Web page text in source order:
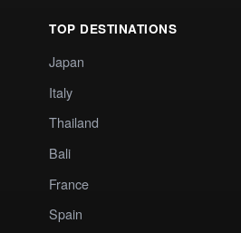
TOP DESTINATIONS
Japan
Italy
Thailand
Bali
France
Spain